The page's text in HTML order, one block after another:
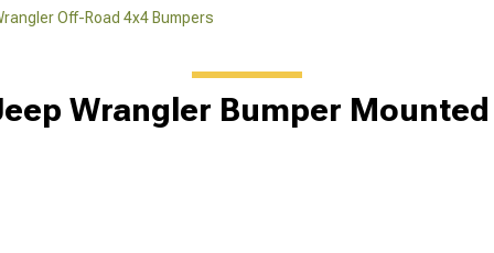
Off-Road 4x4 Bumpers
Wrangler Bumper